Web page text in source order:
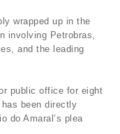
wrapped up in the
involving Petrobras,
and the leading
public office for eight
been directly
do Amaral’s plea